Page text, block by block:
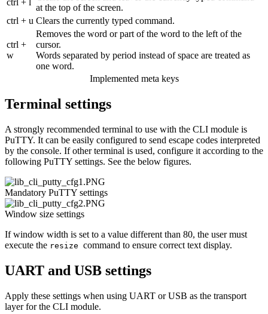
Implemented meta keys
ctrl + l
at the top of the screen.
ctrl + u Clears the currently typed command.
ctrl +
w
Removes the word or part of the word to the left of the
cursor.
Words separated by period instead of space are treated as
one word.
Terminal settings
A strongly recommended terminal to use with the CLI module is
PuTTY. It can be easily configured to send escape codes interpreted
by the console. If other terminal is used, configure it according to the
following PuTTY settings. See the below figures.
Mandatory PuTTY settings
Window size settings
If window width is set to a value different than 80, the user must
execute the resize command to ensure correct text display.
UART and USB settings
Apply these settings when using UART or USB as the transport
layer for the CLI module.